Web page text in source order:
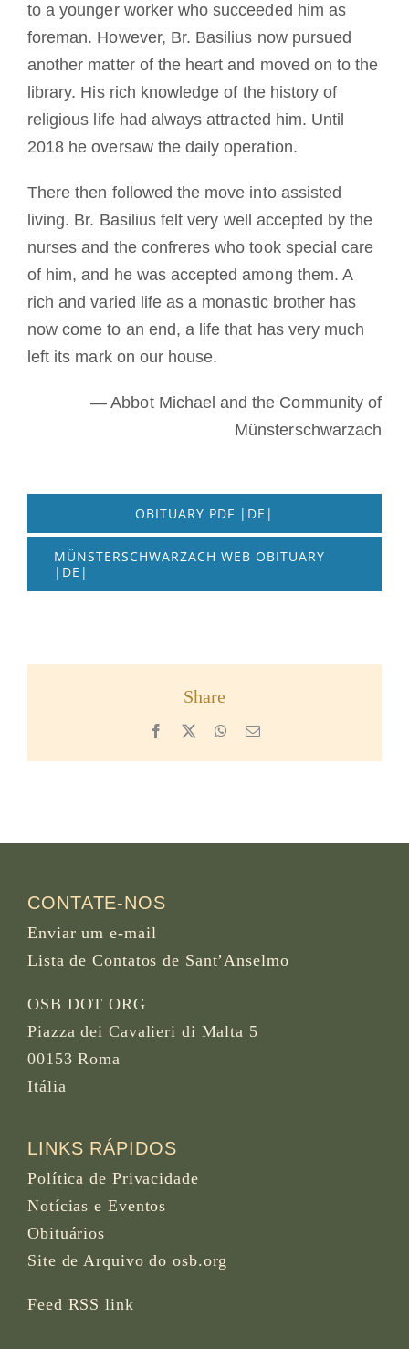
to a younger worker who succeeded him as
foreman. However, Br. Basilius now pursued
another matter of the heart and moved on to the
library. His rich knowledge of the history of
religious life had always attracted him. Until
2018 he oversaw the daily operation.
There then followed the move into assisted
living. Br. Basilius felt very well accepted by the
nurses and the confreres who took special care
of him, and he was accepted among them. A
rich and varied life as a monastic brother has
now come to an end, a life that has very much
left its mark on our house.
— Abbot Michael and the Community of
Münsterschwarzach
OBITUARY PDF |DE|
MÜNSTERSCHWARZACH WEB OBITUARY
|DE|
Share
Facebook WhatsApp
Email
CONTATE-NOS
Enviar um e-mail
Lista de Contatos de Sant’Anselmo
OSB DOT ORG
Piazza dei Cavalieri di Malta 5
00153 Roma
Itália
LINKS RÁPIDOS
Política de Privacidade
Notícias e Eventos
Obituários
Site de Arquivo do osb.org
Feed RSS link